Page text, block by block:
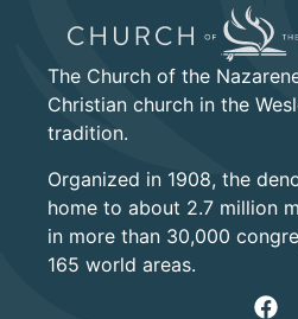
The Church of the
Christian church in the
tradition.
Organized in 1908, the
home to about 2.7 million
in more than 30,000
165 world areas.